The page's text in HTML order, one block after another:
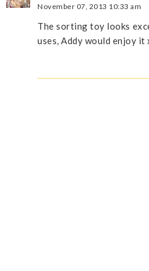
November 07, 2013 10:33 am
The sorting toy looks
uses, Addy would enjoy it